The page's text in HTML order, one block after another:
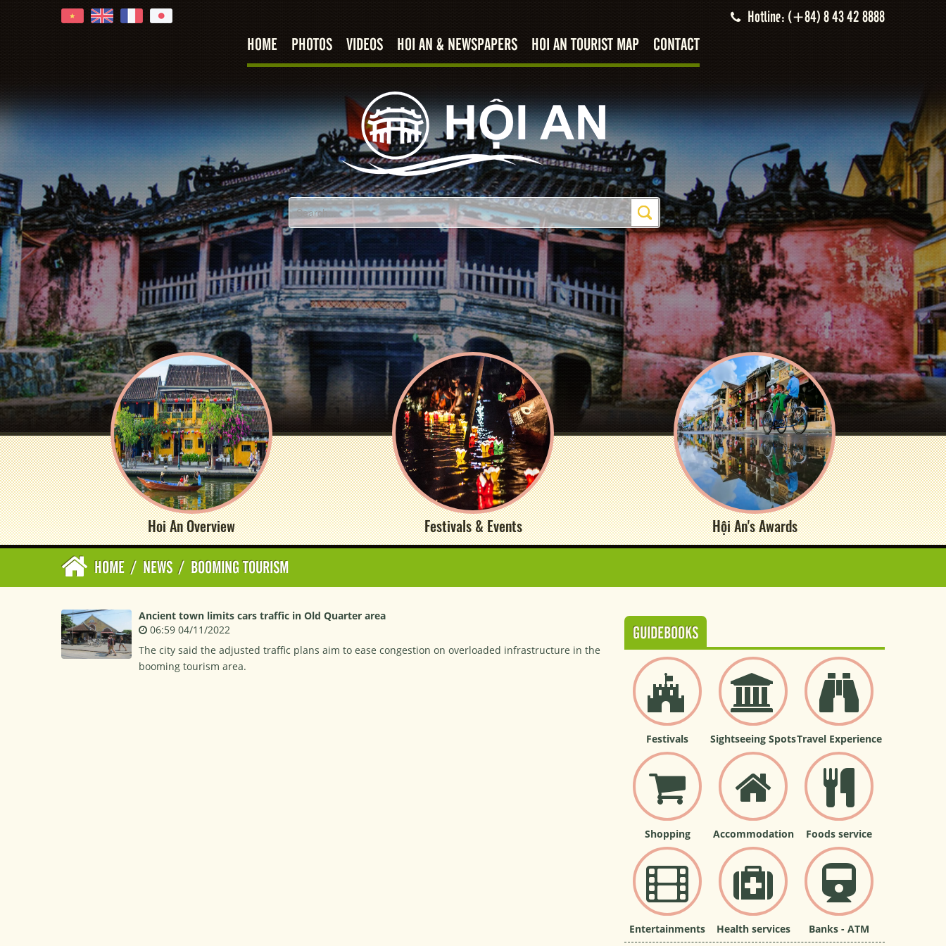
Hotline: (+84) 8 43 42 8888
HOME PHOTOS VIDEOS HOI AN & NEWSPAPERS HOI AN TOURIST MAP CONTACT
Hoi An Overview Festivals & Events Hội An's Awards
HOME / NEWS / BOOMING TOURISM
Ancient town limits cars traffic in Old Quarter area
06:59 04/11/2022
The city said the adjusted traffic plans aim to ease congestion on overloaded infrastructure in the
booming tourism area.
GUIDEBOOKS
Festivals Sightseeing SpotsTravel Experience
Shopping Accommodation Foods service
Entertainments Health services Banks - ATM